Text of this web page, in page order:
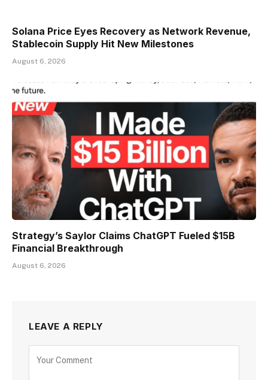
Solana Price Eyes Recovery as Network Revenue,
Stablecoin Supply Hit New Milestones
August 6, 2026
Strategy’s Saylor Claims ChatGPT Fueled $15B
Financial Breakthrough
August 6, 2026
LEAVE A REPLY